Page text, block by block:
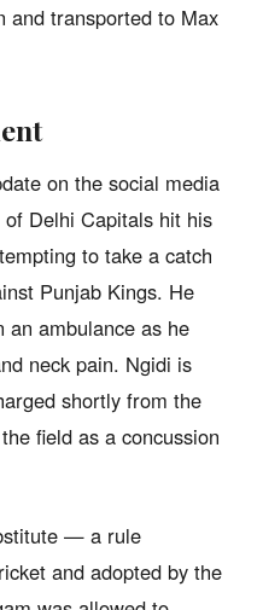
and transported to Max
on the social media
Delhi Capitals hit his
to take a catch
Punjab Kings. He
ambulance as he
neck pain. Ngidi is
shortly from the
field as a concussion
— a rule
and adopted by the